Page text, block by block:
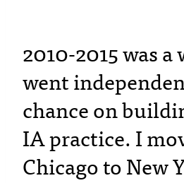
2010-2015 was
went
chance on
IA practice. I
Chicago to New